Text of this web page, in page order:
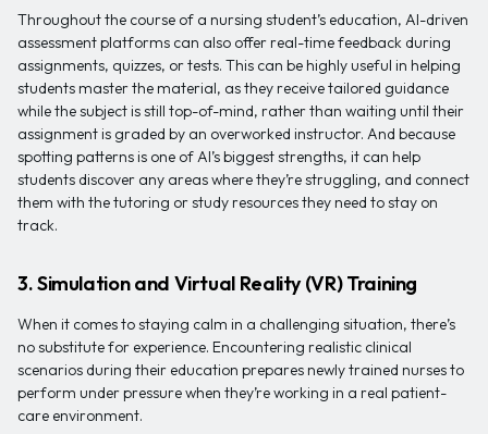
Throughout the course of a nursing student’s education, AI-driven
assessment platforms can also offer real-time feedback during
assignments, quizzes, or tests. This can be highly useful in helping
students master the material, as they receive tailored guidance
while the subject is still top-of-mind, rather than waiting until their
assignment is graded by an overworked instructor. And because
spotting patterns is one of AI’s biggest strengths, it can help
students discover any areas where they’re struggling, and connect
them with the tutoring or study resources they need to stay on
track.
3. Simulation and Virtual Reality (VR) Training
When it comes to staying calm in a challenging situation, there’s
no substitute for experience. Encountering realistic clinical
scenarios during their education prepares newly trained nurses to
perform under pressure when they’re working in a real patient-
care environment.